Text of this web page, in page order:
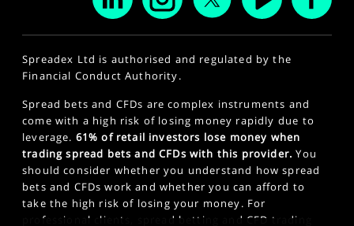
Spreadex Ltd is authorised and regulated by the
Financial Conduct Authority.
Spread bets and CFDs are complex instruments and
come with a high risk of losing money rapidly due to
leverage. 61% of retail investors lose money when
trading spread bets and CFDs with this provider. You
should consider whether you understand how spread
bets and CFDs work and whether you can afford to
take the high risk of losing your money. For
professional clients, spread betting and CFD trading